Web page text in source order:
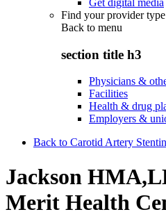
Get digital media
Find your provider type
Back to menu
section title h3
Physicians &
Facilities
Health & drug
Employers &
Back to Carotid Artery
Jackson
Merit Health